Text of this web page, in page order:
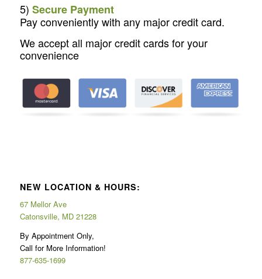
5) Secure Payment
Pay conveniently with any major credit card.
We accept all major credit cards for your
convenience
NEW LOCATION & HOURS:
67 Mellor Ave
Catonsville, MD 21228
By Appointment Only,
Call for More Information!
877-635-1699